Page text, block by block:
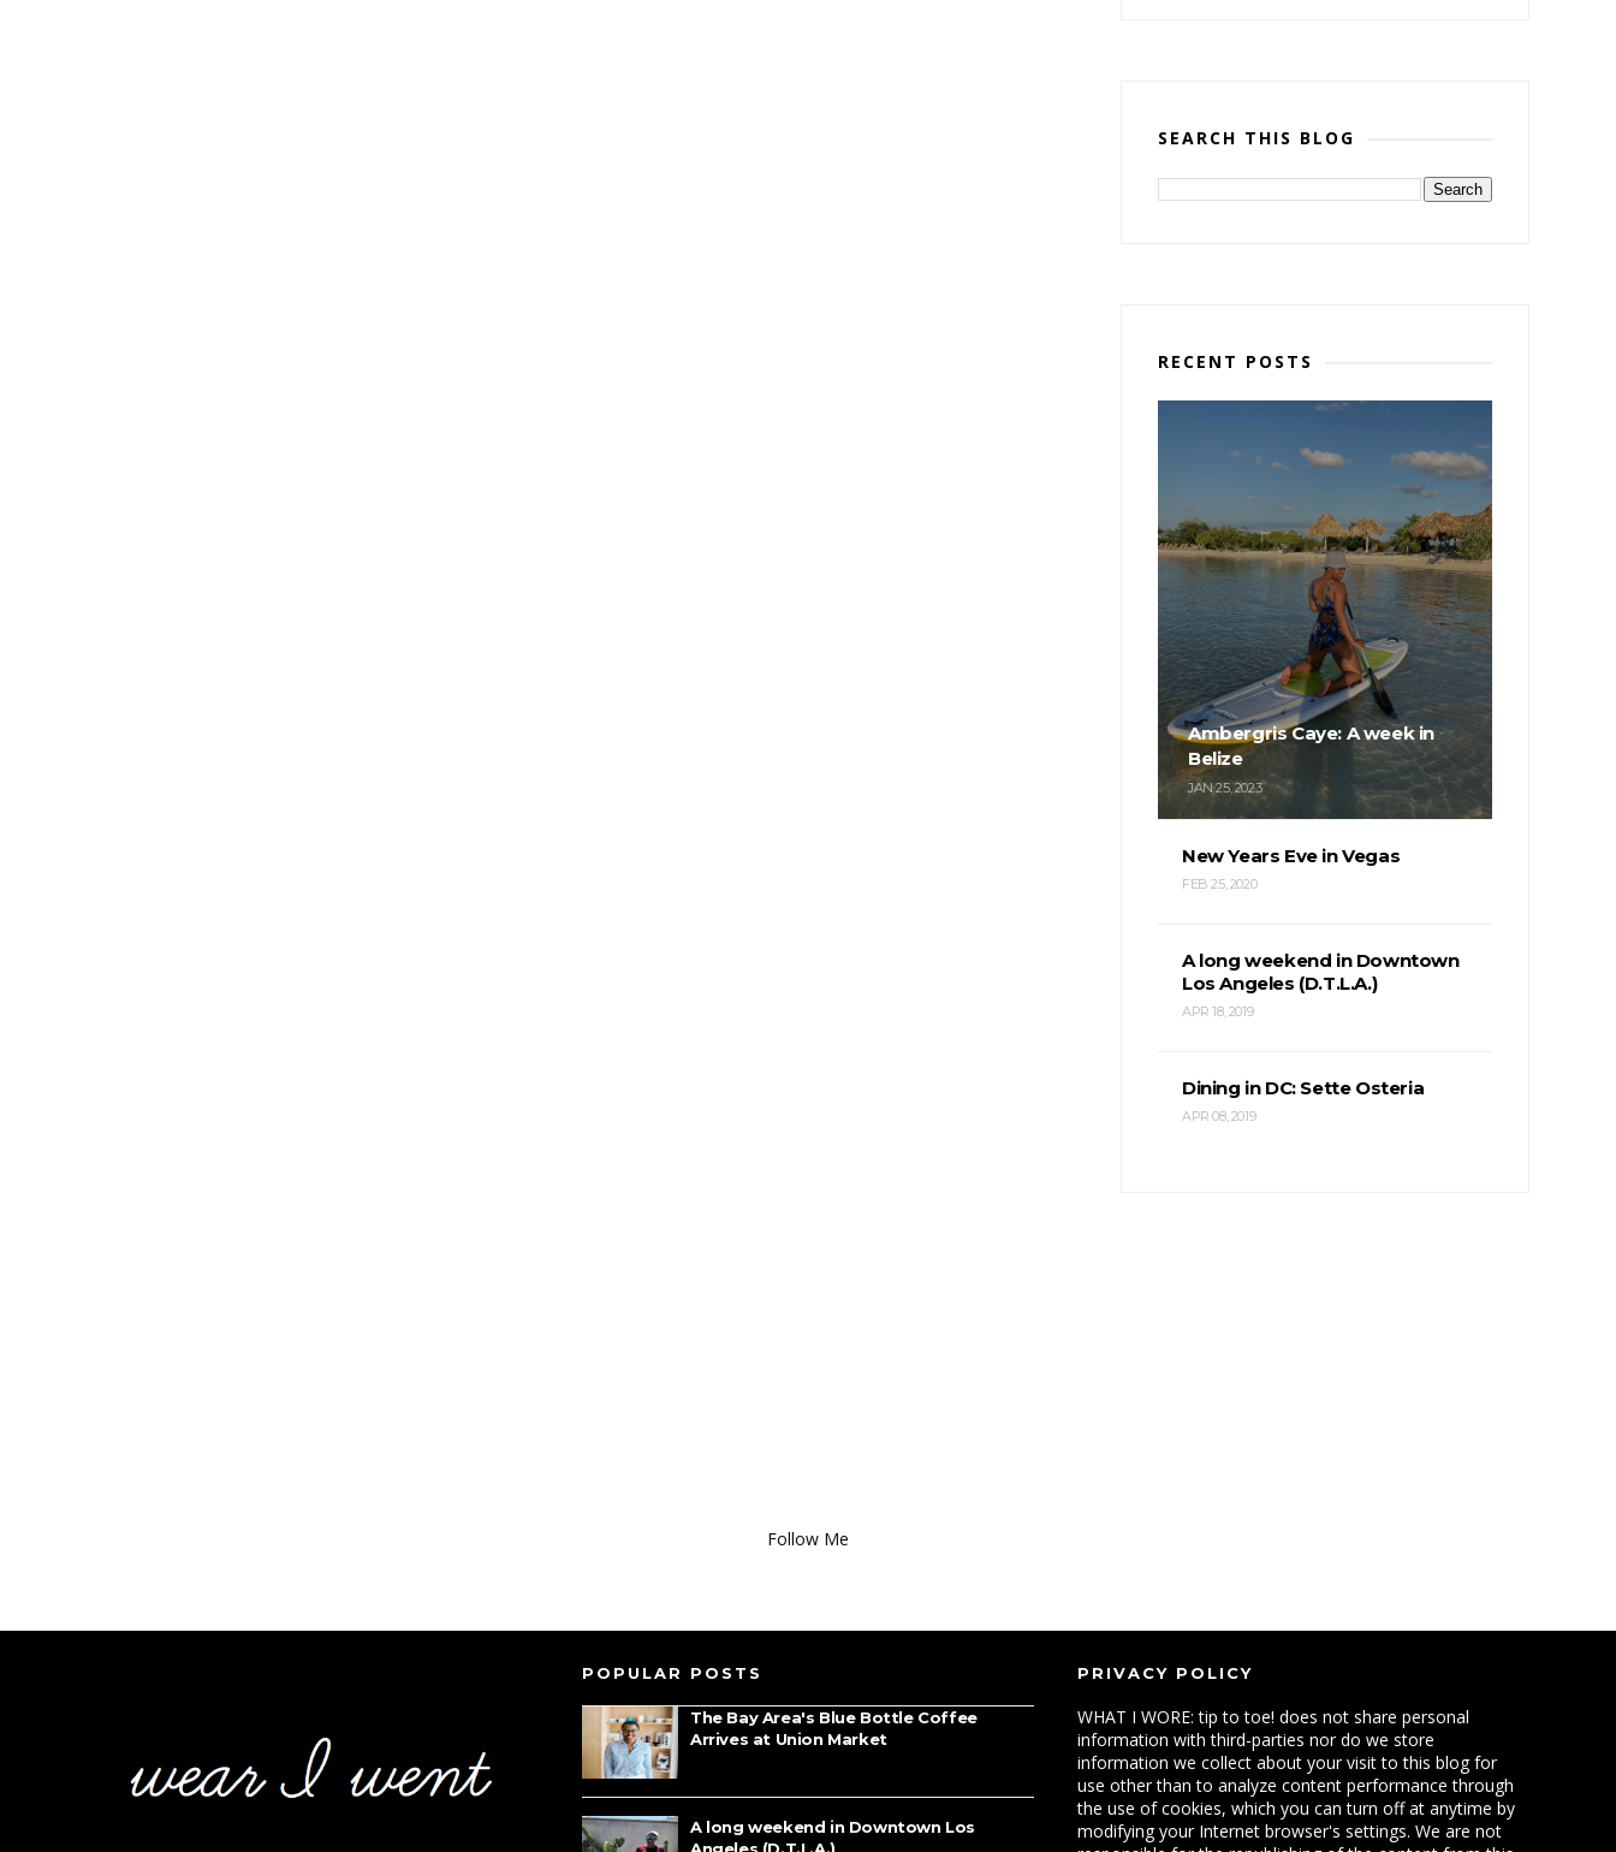
SEARCH THIS BLOG
RECENT POSTS
Ambergris Caye: A week in
Belize
JAN 25, 2023
New Years Eve in Vegas
FEB 25, 2020
A long weekend in Downtown
Los Angeles (D.T.L.A.)
APR 18, 2019
Dining in DC: Sette Osteria
APR 08, 2019
Follow Me
POPULAR POSTS
The Bay Area's Blue Bottle Coffee
Arrives at Union Market
A long weekend in Downtown Los
Angeles (D.T.L.A.)
PRIVACY POLICY
WHAT I WORE: tip to toe! does not share personal
information with third-parties nor do we store
information we collect about your visit to this blog for
use other than to analyze content performance through
the use of cookies, which you can turn off at anytime by
modifying your Internet browser's settings. We are not